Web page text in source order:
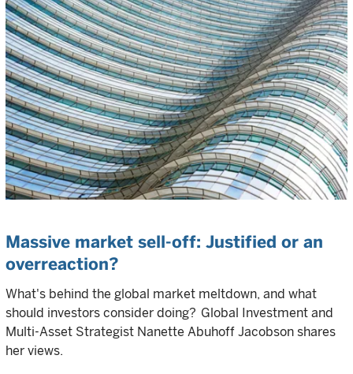
Massive market sell-off: Justified or an
overreaction?
What's behind the global market meltdown, and what
should investors consider doing? Global Investment and
Multi-Asset Strategist Nanette Abuhoff Jacobson shares
her views.